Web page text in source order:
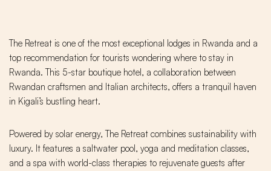
The Retreat is one of the most exceptional lodges in Rwanda and a
top recommendation for tourists wondering where to stay in
Rwanda. This 5-star boutique hotel, a collaboration between
Rwandan craftsmen and Italian architects, offers a tranquil haven
in Kigali’s bustling heart.
Powered by solar energy, The Retreat combines sustainability with
luxury. It features a saltwater pool, yoga and meditation classes,
and a spa with world-class therapies to rejuvenate guests after